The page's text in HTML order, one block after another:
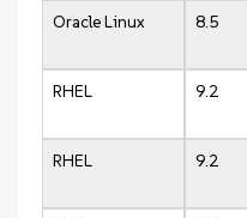
Oracle Linux 8.5
RHEL 9.2
RHEL 9.2